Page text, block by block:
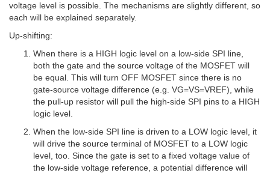
voltage level is possible. The mechanisms are slightly different, so
each will be explained separately.
Up-shifting:
When there is a HIGH logic level on a low-side SPI line,
both the gate and the source voltage of the MOSFET will
be equal. This will turn OFF MOSFET since there is no
gate-source voltage difference (e.g. VG=VS=VREF), while
the pull-up resistor will pull the high-side SPI pins to a HIGH
logic level.
When the low-side SPI line is driven to a LOW logic level, it
will drive the source terminal of MOSFET to a LOW logic
level, too. Since the gate is set to a fixed voltage value of
the low-side voltage reference, a potential difference will